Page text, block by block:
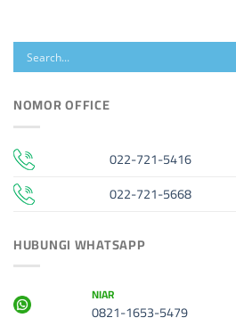
NOMOR OFFICE
022-721-5416
022-721-5668
HUBUNGI WHATSAPP
NIAR
0821-1653-5479